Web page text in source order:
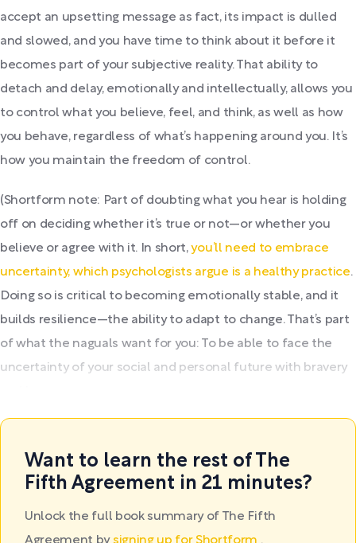
accept an upsetting message as fact, its impact is dulled
and slowed, and you have time to think about it before it
becomes part of your subjective reality. That ability to
detach and delay, emotionally and intellectually, allows you
to control what you believe, feel, and think, as well as how
you behave, regardless of what’s happening around you. It’s
how you maintain the freedom of control.
(Shortform note: Part of doubting what you hear is holding
off on deciding whether it’s true or not—or whether you
believe or agree with it. In short,you’ll need to embrace
uncertainty, which psychologists argue is a healthy practice.
Doing so is critical to becoming emotionally stable, and it
builds resilience—the ability to adapt to change. That’s part
of what the naguals want for you: To be able to face the
uncertainty of your social and personal future with bravery
Want to learn the rest of The
Fifth Agreement in 21 minutes?
Unlock the full book summary of The Fifth
Agreement by signing up for Shortform .